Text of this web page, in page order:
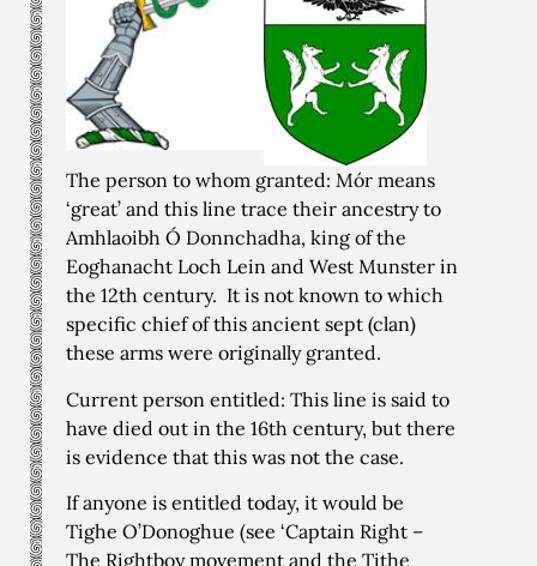
The person to whom granted: Mór means
‘great’ and this line trace their ancestry to
Amhlaoibh Ó Donnchadha, king of the
Eoghanacht Loch Lein and West Munster in
the 12th century. It is not known to which
specific chief of this ancient sept (clan)
these arms were originally granted.
Current person entitled: This line is said to
have died out in the 16th century, but there
is evidence that this was not the case.
If anyone is entitled today, it would be
Tighe O’Donoghue (see ‘Captain Right –
The Rightboy movement and the Tithe